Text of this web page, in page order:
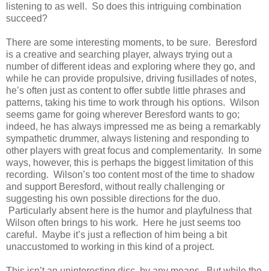
listening to as well. So does this intriguing combination
succeed?
There are some interesting moments, to be sure. Beresford
is a creative and searching player, always trying out a
number of different ideas and exploring where they go, and
while he can provide propulsive, driving fusillades of notes,
he’s often just as content to offer subtle little phrases and
patterns, taking his time to work through his options. Wilson
seems game for going wherever Beresford wants to go;
indeed, he has always impressed me as being a remarkably
sympathetic drummer, always listening and responding to
other players with great focus and complementarity. In some
ways, however, this is perhaps the biggest limitation of this
recording. Wilson’s too content most of the time to shadow
and support Beresford, without really challenging or
suggesting his own possible directions for the duo.
Particularly absent here is the humor and playfulness that
Wilson often brings to his work. Here he just seems too
careful. Maybe it’s just a reflection of him being a bit
unaccustomed to working in this kind of a project.